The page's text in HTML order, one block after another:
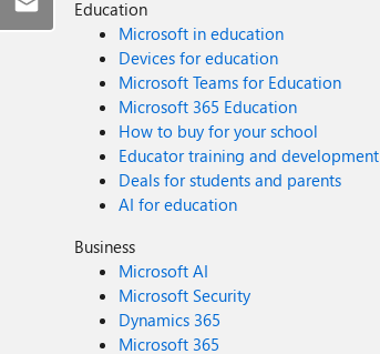
Education
Microsoft in education
Devices for education
Microsoft Teams for Education
Microsoft 365 Education
How to buy for your school
Educator training and development
Deals for students and parents
AI for education
Business
Microsoft AI
Microsoft Security
Dynamics 365
Microsoft 365